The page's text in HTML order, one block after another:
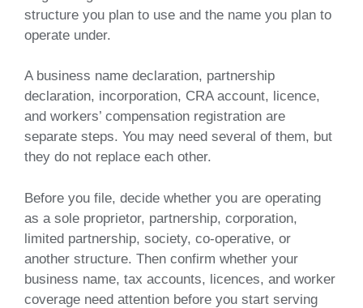
structure you plan to use and the name you plan to
operate under.
A business name declaration, partnership
declaration, incorporation, CRA account, licence,
and workers’ compensation registration are
separate steps. You may need several of them, but
they do not replace each other.
Before you file, decide whether you are operating
as a sole proprietor, partnership, corporation,
limited partnership, society, co-operative, or
another structure. Then confirm whether your
business name, tax accounts, licences, and worker
coverage need attention before you start serving